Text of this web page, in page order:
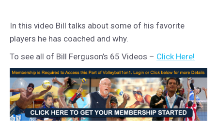
In this video Bill talks about some of his favorite
players he has coached and why.
To see all of Bill Ferguson’s 65 Videos – Click Here!